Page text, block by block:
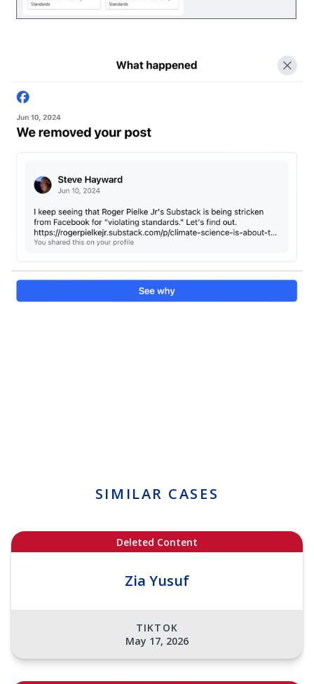
SIMILAR CASES
Deleted Content
Zia Yusuf
TIKTOK
May 17, 2026